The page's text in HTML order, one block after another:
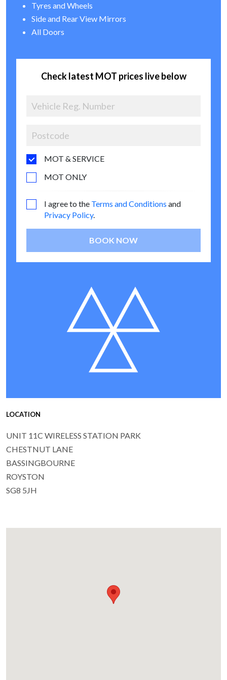
Tyres and Wheels
Side and Rear View Mirrors
All Doors
Check latest MOT prices live below
MOT & SERVICE
MOT ONLY
I agree to the Terms and Conditions and
Privacy Policy.
BOOK NOW
LOCATION
UNIT 11C WIRELESS STATION PARK
CHESTNUT LANE
BASSINGBOURNE
ROYSTON
SG8 5JH